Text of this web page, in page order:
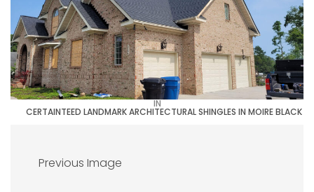
IN
CERTAINTEED LANDMARK ARCHITECTURAL SHINGLES IN MOIRE BLACK
Previous Image